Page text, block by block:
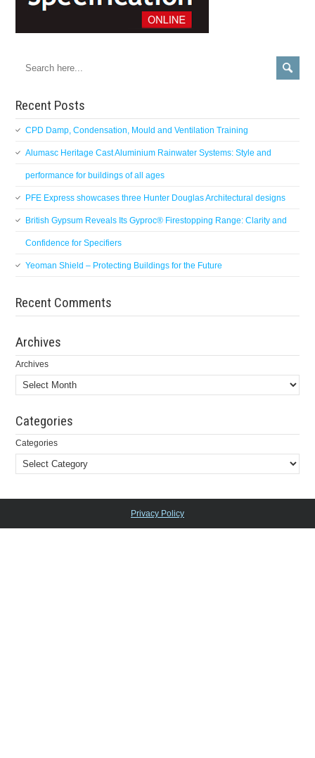
Recent Posts
CPD Damp, Condensation, Mould and Ventilation Training
Alumasc Heritage Cast Aluminium Rainwater Systems: Style and
performance for buildings of all ages
PFE Express showcases three Hunter Douglas Architectural designs
British Gypsum Reveals Its Gyproc® Firestopping Range: Clarity and
Confidence for Specifiers
Yeoman Shield – Protecting Buildings for the Future
Recent Comments
Archives
Archives
Categories
Categories
Privacy Policy